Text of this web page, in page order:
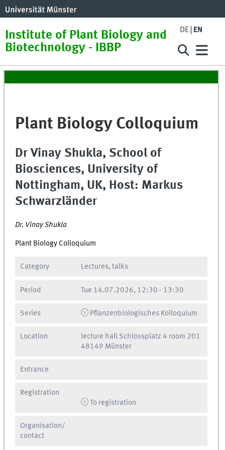
Institute of Plant Biology and
Biotechnology - IBBP
DE EN
Plant Biology Colloquium
Dr Vinay Shukla, School of
Biosciences, University of
Nottingham, UK, Host: Markus
Schwarzländer
Dr. Vinay Shukla
Plant Biology Colloquium
Category Lectures, talks
Period Tue 14.07.2026, 12:30 - 13:30
Series Pflanzenbiologisches Kolloquium
Location
lecture hall Schlossplatz 4 room 201
48149 Münster
Entrance
Registration
To registration
Organisation/
contact